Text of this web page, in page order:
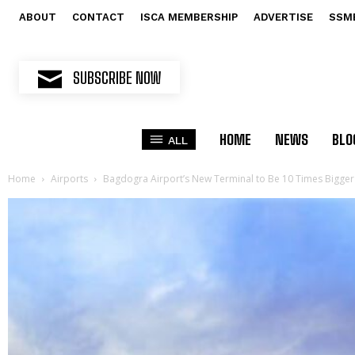
ABOUT CONTACT ISCA MEMBERSHIP ADVERTISE
SUBSCRIBE NOW
ALL HOME NEWS
Home Airports Bagdogra Airport’s New Terminal to Be 10 Times